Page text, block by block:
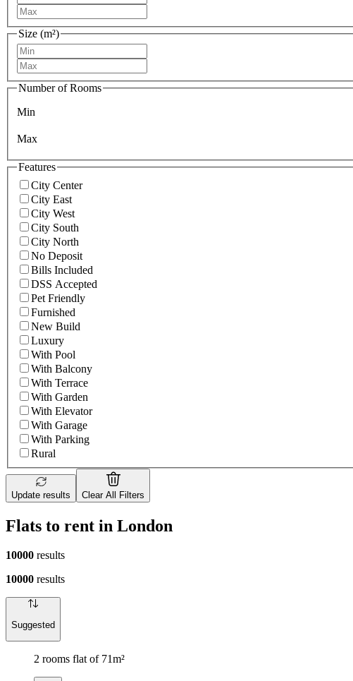
Size (m²)
Number of Rooms
Min
Max
Features
City Center
City East
City West
City South
City North
No Deposit
Bills Included
DSS Accepted
Pet Friendly
Furnished
New Build
Luxury
With Pool
With Balcony
With Terrace
With Garden
With Elevator
With Garage
With Parking
Rural
Update results Clear All Filters
Flats to rent in London
10000 results
10000 results
Suggested
2 rooms flat of 71m²